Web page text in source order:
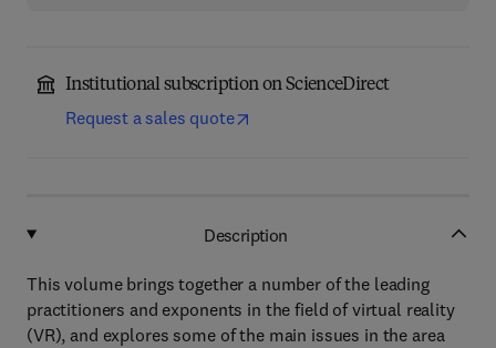
Institutional subscription on ScienceDirect
Request a sales quote
Description
This volume brings together a number of the leading
practitioners and exponents in the field of virtual reality
(VR), and explores some of the main issues in the area